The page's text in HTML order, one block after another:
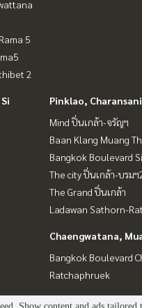
5
2
Pinklao,
Mind ปิ่นเกล้า-จรัญฯ
Baan Klang Muang
Bangkok Boulevard
The city ปิ่นเกล้า-บรมฯ
The Grand ปิ่นเกล้า
Ladawan Sathorn-
Chaengwatana,
Bangkok Boulevard
Ratchaphruek